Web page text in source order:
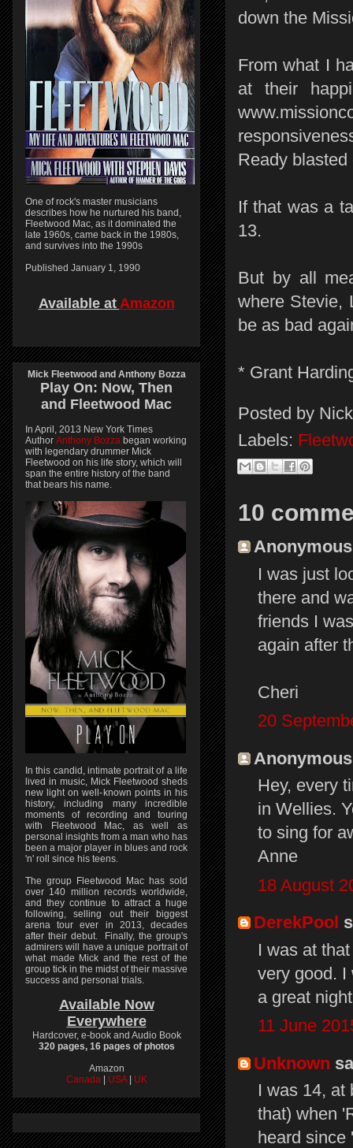
down the
From what I
at their
Ready
If that was a
13.
But by all
where Stevie,
be as bad
* Grant
Posted by
Labels:
10
I was just
there and
friends I
again after
Cheri
20
Hey, every
in Wellies.
to sing for
Anne
18 August
DerekPool
I was at
very good. I
a great
11 June
Unknown
I was 14, at
that) when
heard since
One of rock's master musicians
describes how he nurtured his band,
Fleetwood Mac, as it dominated the
late 1960s, came back in the 1980s,
and survives into the 1990s
Published January 1, 1990
Available at Amazon
Mick Fleetwood and Anthony Bozza
Play On: Now, Then
and Fleetwood Mac
In April, 2013 New York Times
Author Anthony Bozza began working
with legendary drummer Mick
Fleetwood on his life story, which will
span the entire history of the band
that bears his name.
In this candid, intimate portrait of a life
lived in music, Mick Fleetwood sheds
new light on well-known points in his
history, including many incredible
moments of recording and touring
with Fleetwood Mac, as well as
personal insights from a man who has
been a major player in blues and rock
'n' roll since his teens.
The group Fleetwood Mac has sold
over 140 million records worldwide,
and they continue to attract a huge
following, selling out their biggest
arena tour ever in 2013, decades
after their debut. Finally, the group's
admirers will have a unique portrait of
what made Mick and the rest of the
group tick in the midst of their massive
success and personal trials.
Available Now
Everywhere
Hardcover, e-book and Audio Book
320 pages, 16 pages of photos
Amazon
Canada
USA UK